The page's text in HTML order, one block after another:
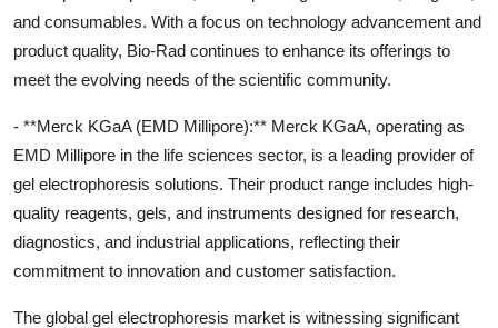
and consumables. With a focus on technology advancement and
product quality, Bio-Rad continues to enhance its offerings to
meet the evolving needs of the scientific community.
- **Merck KGaA (EMD Millipore):** Merck KGaA, operating as
EMD Millipore in the life sciences sector, is a leading provider of
gel electrophoresis solutions. Their product range includes high-
quality reagents, gels, and instruments designed for research,
diagnostics, and industrial applications, reflecting their
commitment to innovation and customer satisfaction.
The global gel electrophoresis market is witnessing significant